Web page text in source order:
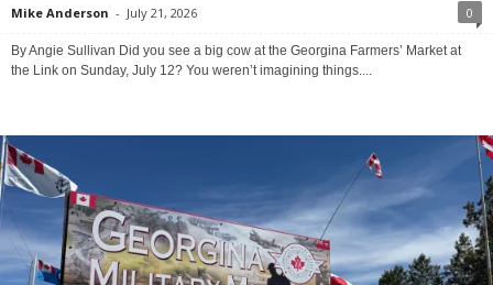
Mike Anderson - July 21, 2026 0
By Angie Sullivan Did you see a big cow at the Georgina Farmers’ Market at
the Link on Sunday, July 12? You weren’t imagining things....